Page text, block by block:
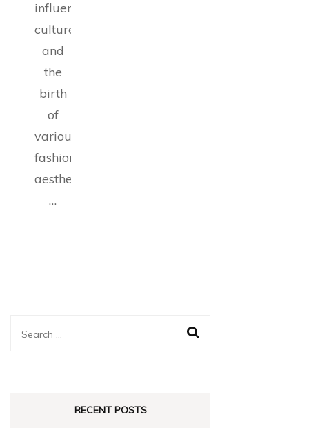
influencer
culture,
and
the
birth
of
various
fashion
aesthetics,
…
RECENT POSTS